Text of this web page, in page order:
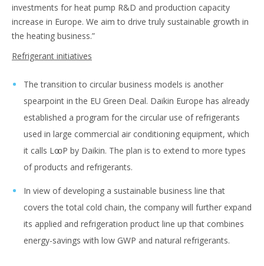
investments for heat pump R&D and production capacity
increase in Europe. We aim to drive truly sustainable growth in
the heating business.”
Refrigerant initiatives
The transition to circular business models is another
spearpoint in the EU Green Deal. Daikin Europe has already
established a program for the circular use of refrigerants
used in large commercial air conditioning equipment, which
it calls LꚙP by Daikin. The plan is to extend to more types
of products and refrigerants.
In view of developing a sustainable business line that
covers the total cold chain, the company will further expand
its applied and refrigeration product line up that combines
energy-savings with low GWP and natural refrigerants.